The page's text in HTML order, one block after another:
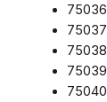
75036
75037
75038
75039
75040